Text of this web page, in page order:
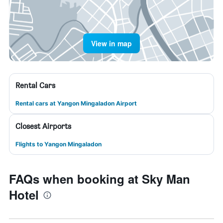
View in map
Rental Cars
Rental cars at Yangon Mingaladon Airport
Closest Airports
Flights to Yangon Mingaladon
FAQs when booking at Sky Man
Hotel